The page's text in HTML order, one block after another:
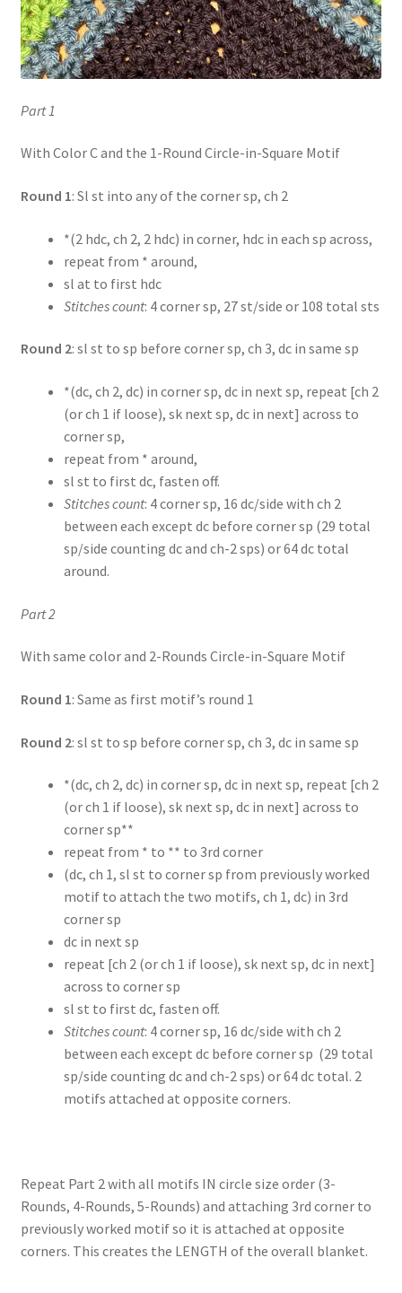
Part 1
With Color C and the 1-Round Circle-in-Square Motif
Round 1: Sl st into any of the corner sp, ch 2
*(2 hdc, ch 2, 2 hdc) in corner, hdc in each sp across,
repeat from * around,
sl at to first hdc
Stitches count: 4 corner sp, 27 st/side or 108 total sts
Round 2: sl st to sp before corner sp, ch 3, dc in same sp
*(dc, ch 2, dc) in corner sp, dc in next sp, repeat [ch 2
(or ch 1 if loose), sk next sp, dc in next] across to
corner sp,
repeat from * around,
sl st to first dc, fasten off.
Stitches count: 4 corner sp, 16 dc/side with ch 2
between each except dc before corner sp (29 total
sp/side counting dc and ch-2 sps) or 64 dc total
around.
Part 2
With same color and 2-Rounds Circle-in-Square Motif
Round 1: Same as first motif’s round 1
Round 2: sl st to sp before corner sp, ch 3, dc in same sp
*(dc, ch 2, dc) in corner sp, dc in next sp, repeat [ch 2
(or ch 1 if loose), sk next sp, dc in next] across to
corner sp**
repeat from * to ** to 3rd corner
(dc, ch 1, sl st to corner sp from previously worked
motif to attach the two motifs, ch 1, dc) in 3rd
corner sp
dc in next sp
repeat [ch 2 (or ch 1 if loose), sk next sp, dc in next]
across to corner sp
sl st to first dc, fasten off.
Stitches count: 4 corner sp, 16 dc/side with ch 2
between each except dc before corner sp (29 total
sp/side counting dc and ch-2 sps) or 64 dc total. 2
motifs attached at opposite corners.
Repeat Part 2 with all motifs IN circle size order (3-
Rounds, 4-Rounds, 5-Rounds) and attaching 3rd corner to
previously worked motif so it is attached at opposite
corners. This creates the LENGTH of the overall blanket.